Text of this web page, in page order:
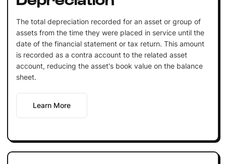
The total depreciation recorded for an asset or group of
assets from the time they were placed in service until the
date of the financial statement or tax return. This amount
is recorded as a contra account to the related asset
account, reducing the asset's book value on the balance
sheet.
Learn More